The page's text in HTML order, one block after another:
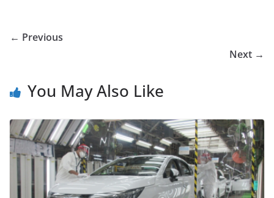
← Previous
Next →
You May Also Like